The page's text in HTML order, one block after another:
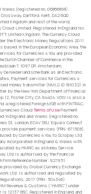
Wales (registered no. 06866898).
Dartford, Kent, DA2 6QD.
Kingdom and rest of the world,
Cloud Limited. Registered in England No.
United Kingdom. The Currency Cloud
the Electronic Money Regulations 2011
in the European Economic Area, the
for Currencies 4 You are provided
Dutch Chamber of Commerce in the
7, 1097 DP, Amsterdam,
Nederlandsche Bank as an Electronic
Payment services for Currencies 4
money transmitter (NMLS ID 181032) in
by the New York Department of Financial
Foster City, CA 94404. VGSI is also a
a registered Foreign MSB with FINTRAC.
Cloud Terms of UsePayment
in England and Wales (registered no.
St, London, EC4V 3BJ. Equals Connect
payment services (FRN: 671508).
by Currencies 4 You to Sciopay Ltd
incorporated in England & Wales with
by HMRC as a Money Service
Ltd is authorised by the Financial
Reference Number: 927951.
provided by Global Currency Exchange
Ltd. is authorised and regulated by
2017 (FRN: 504346).
Revenue & Customs (“HMRC”) under
12137189). Registered in England and